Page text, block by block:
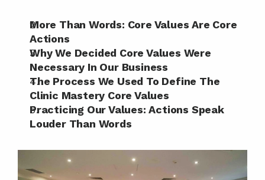
More Than Words: Core Values Are Core
Actions
Why We Decided Core Values Were
Necessary In Our Business
The Process We Used To Define The
Clinic Mastery Core Values
Practicing Our Values: Actions Speak
Louder Than Words